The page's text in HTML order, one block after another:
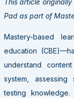
This article
Pad as part of
Mastery-based
education
understand
system,
testing